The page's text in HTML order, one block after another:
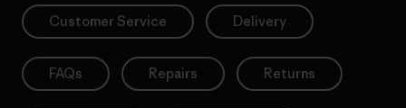
Customer Service Delivery
FAQs Repairs Returns